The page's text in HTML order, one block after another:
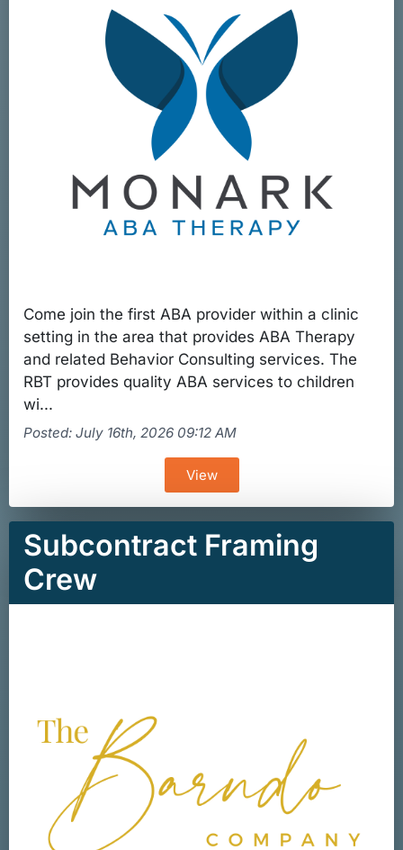
Come join the first ABA provider within a clinic
setting in the area that provides ABA Therapy
and related Behavior Consulting services. The
RBT provides quality ABA services to children
wi...
Posted: July 16th, 2026 09:12 AM
View
Subcontract Framing
Crew